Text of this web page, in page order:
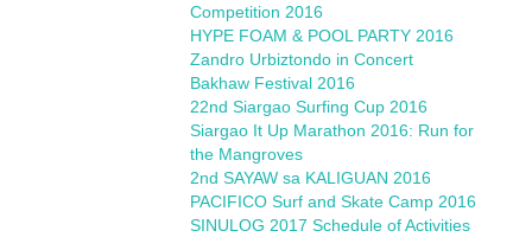
Competition 2016
HYPE FOAM & POOL PARTY 2016
Zandro Urbiztondo in Concert
Bakhaw Festival 2016
22nd Siargao Surfing Cup 2016
Siargao It Up Marathon 2016: Run for
the Mangroves
2nd SAYAW sa KALIGUAN 2016
PACIFICO Surf and Skate Camp 2016
SINULOG 2017 Schedule of Activities